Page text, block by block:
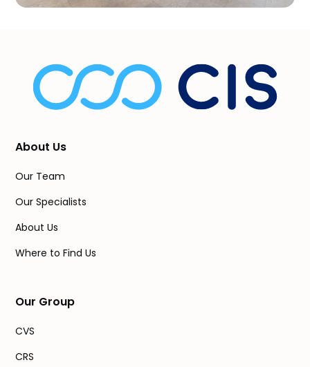
About Us
Our Team
Our Specialists
About Us
Where to Find Us
Our Group
CVS
CRS